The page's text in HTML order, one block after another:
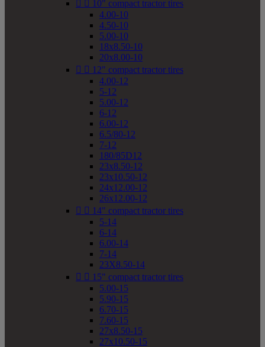
  10" compact tractor tires
4.00-10
4.50-10
5.00-10
18x8.50-10
20x8.00-10
  12" compact tractor tires
4.00-12
5-12
5.00-12
6-12
6.00-12
6.5/80-12
7-12
180/85D12
23x8.50-12
23x10.50-12
24x12.00-12
26x12.00-12
  14" compact tractor tires
5-14
6-14
6.00-14
7-14
23X8.50-14
  15" compact tractor tires
5.00-15
5.90-15
6.70-15
7.60-15
27x8.50-15
27x10.50-15